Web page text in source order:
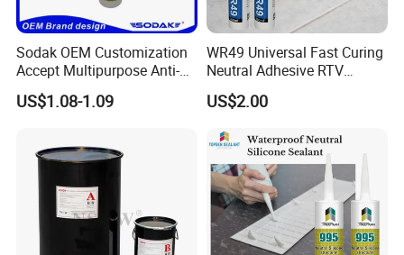
Product Parameters
Product Name Color Tube Blister card
Drum
KASTAR 730
Clear, White, Black, OEM 260ml/280ml/300ml/310ml 30ml/60ml/85ml/100ml 190KG
Certifications
Sodak OEM Customization
Accept Multipurpose Anti-
Fungus Waterproof Silicone
Sealant Glass Adhesive
US$1.08-1.09
WR49 Universal Fast Curing
Neutral Adhesive RTV
Washbasins Oxime Silicone
Sealant For Construction
US$2.00